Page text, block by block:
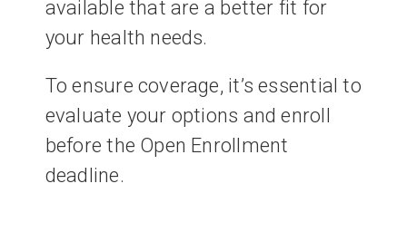
available that are a better fit for
your health needs.
To ensure coverage, it’s essential to
evaluate your options and enroll
before the Open Enrollment
deadline.